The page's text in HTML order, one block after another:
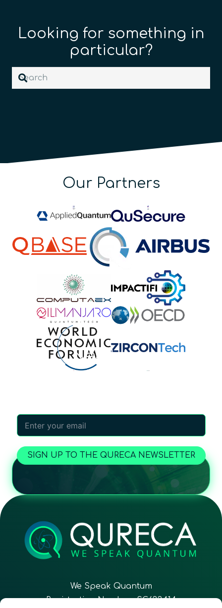
Looking for something in
particular?
Our Partners
Newsletter
SIGN UP TO THE QURECA NEWSLETTER
We Speak Quantum
Registration Number: SC633414